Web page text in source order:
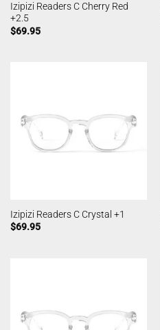
Izipizi Readers C Cherry Red
+2.5
$69.95
Izipizi Readers C Crystal +1
$69.95